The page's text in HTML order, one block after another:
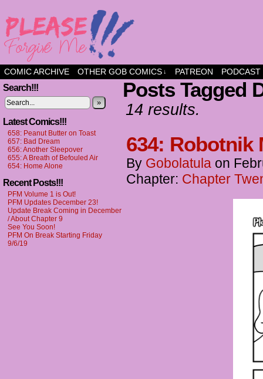
a comic about friendship and fun
COMIC ARCHIVE OTHER GOB COMICS ↓ PATREON PODCAST
Search!!!
»
Latest Comics!!!
658: Peanut Butter on Toast
657: Bad Dream
656: Another Sleepover
655: A Breath of Befouled Air
654: Home Alone
Recent Posts!!!
PFM Volume 1 is Out!
PFM Updates December 23!
Update Break Coming in December
/ About Chapter 9
See You Soon!
PFM On Break Starting Friday
9/6/19
Posts Tagged
14 results.
634: Robotnik
By Gobolatula on
Chapter: Chapter